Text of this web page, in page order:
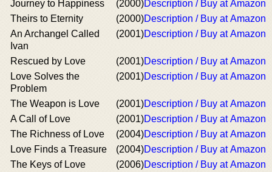
Journey to Happiness (2000)Description / Buy at Amazon
Theirs to Eternity
(2000)Description / Buy at Amazon
An Archangel Called
Ivan
(2001)Description / Buy at Amazon
Rescued by Love (2001)Description / Buy at Amazon
Love Solves the
Problem
(2001)Description / Buy at Amazon
The Weapon is Love (2001)Description / Buy at Amazon
A Call of Love
(2001)Description / Buy at Amazon
The Richness of Love
(2004)Description / Buy at Amazon
Love Finds a Treasure
(2004)Description / Buy at Amazon
The Keys of Love
(2006)Description / Buy at Amazon